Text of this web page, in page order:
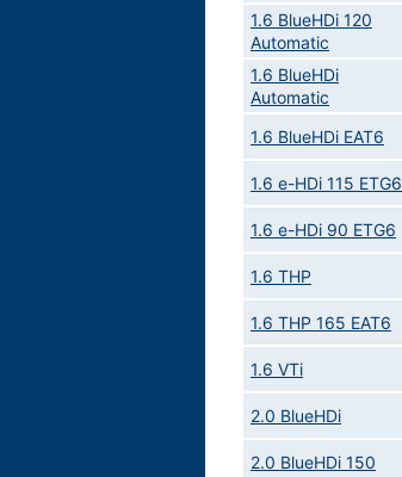
1.6 BlueHDi 120
Automatic
1.6 BlueHDi
Automatic
1.6 BlueHDi EAT6
1.6 e-HDi 115 ETG6
1.6 e-HDi 90 ETG6
1.6 THP
1.6 THP 165 EAT6
1.6 VTi
2.0 BlueHDi
2.0 BlueHDi 150